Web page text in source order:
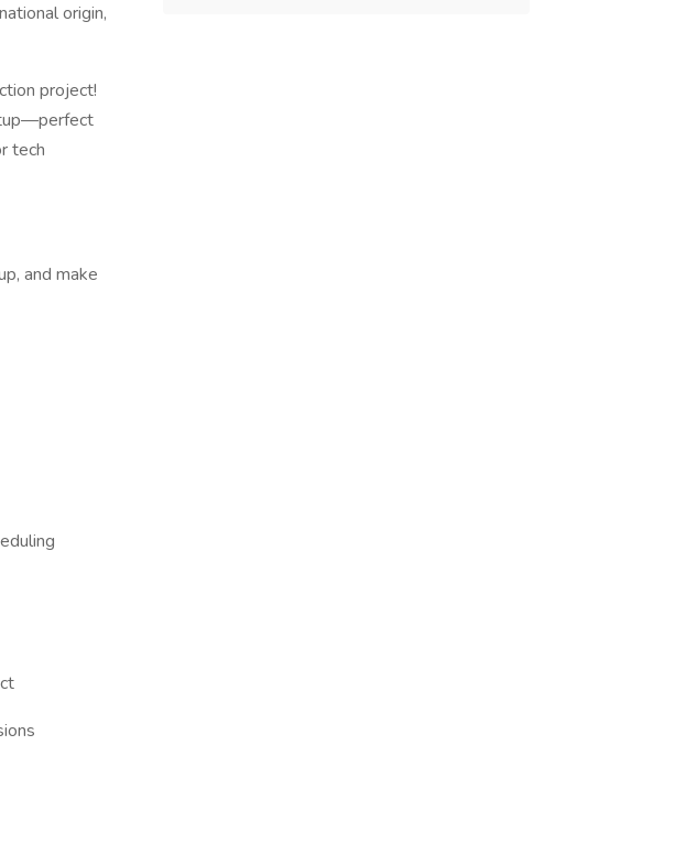
origin,
project!
tech
and make